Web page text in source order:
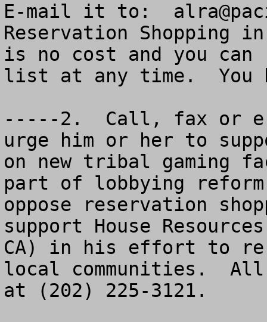
E-mail it to:
Reservation
is no cost and you can
list at any time.  You
-----2.  Call, fax or e-
urge him or her to
on new tribal gaming
part of lobbying
oppose reservation
support House
CA) in his effort to
local communities.  All
at (202) 225-3121.